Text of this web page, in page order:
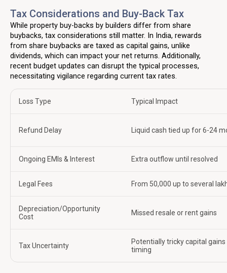
Tax Considerations and Buy-Back Tax
While property buy-backs by builders differ from share
buybacks, tax considerations still matter. In India, rewards
from share buybacks are taxed as capital gains, unlike
dividends, which can impact your net returns. Additionally,
recent budget updates can disrupt the typical processes,
necessitating vigilance regarding current tax rates.
Loss Type Typical Impact
Refund Delay Liquid cash tied up for 6-24
Ongoing EMIs & Interest Extra outflow until resolved
Legal Fees From ₹50,000 up to several
Depreciation/Opportunity
Cost
Missed resale or rent gains
Tax Uncertainty
Potentially tricky capital gains
timing